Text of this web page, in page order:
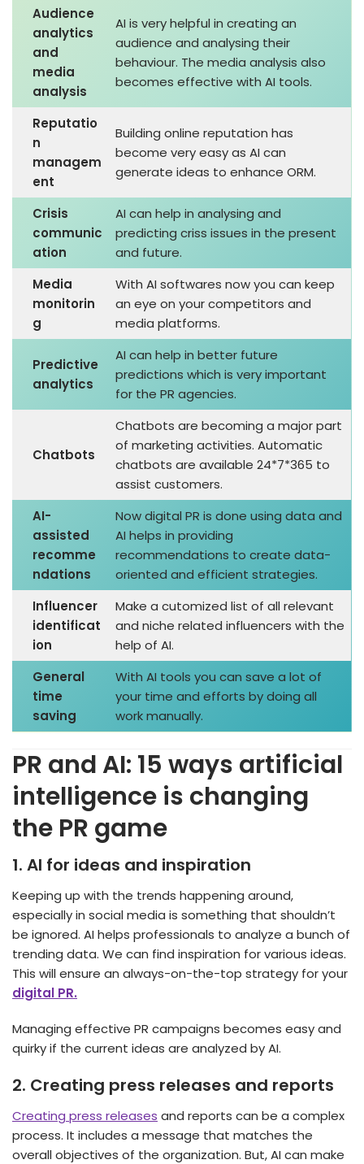
Audience
analytics
and
media
analysis
AI is very helpful in creating an
audience and analysing their
behaviour. The media analysis also
becomes effective with AI tools.
Reputatio
n
managem
ent
Building online reputation has
become very easy as AI can
generate ideas to enhance ORM.
Crisis
communic
ation
AI can help in analysing and
predicting criss issues in the present
and future.
Media
monitorin
g
With AI softwares now you can keep
an eye on your competitors and
media platforms.
Predictive
analytics
AI can help in better future
predictions which is very important
for the PR agencies.
Chatbots
Chatbots are becoming a major part
of marketing activities. Automatic
chatbots are available 24*7*365 to
assist customers.
AI-
assisted
recomme
ndations
Now digital PR is done using data and
AI helps in providing
recommendations to create data-
oriented and efficient strategies.
Influencer
identificat
ion
Make a cutomized list of all relevant
and niche related influencers with the
help of AI.
General
time
saving
With AI tools you can save a lot of
your time and efforts by doing all
work manually.
PR and AI: 15 ways artificial
intelligence is changing
the PR game
1. AI for ideas and inspiration
Keeping up with the trends happening around,
especially in social media is something that shouldn’t
be ignored. AI helps professionals to analyze a bunch of
trending data. We can find inspiration for various ideas.
This will ensure an always-on-the-top strategy for your
digital PR.
Managing effective PR campaigns becomes easy and
quirky if the current ideas are analyzed by AI.
2. Creating press releases and reports
Creating press releases and reports can be a complex
process. It includes a message that matches the
overall objectives of the organization. But, AI can make